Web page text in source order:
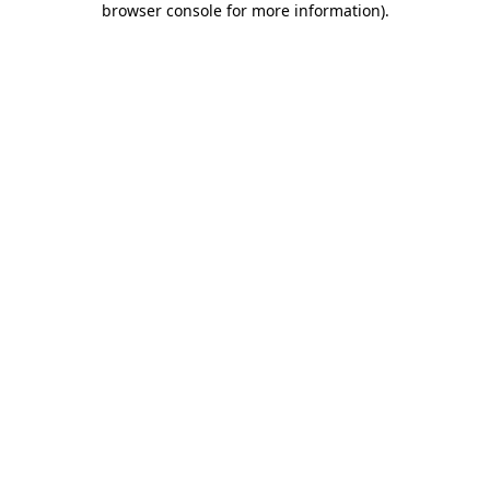
browser console for more information).